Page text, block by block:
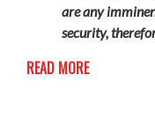
are any
security,
READ MORE